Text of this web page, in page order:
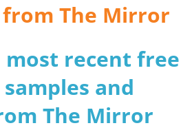
The Mirror
most recent free
and
The Mirror